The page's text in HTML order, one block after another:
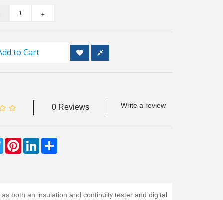
to Cart
0 Reviews Write a review
TwitterPinterestLinkedIn
both an insulation and continuity tester and digital